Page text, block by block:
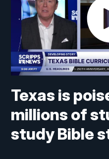
Texas is
millions of
study Bible